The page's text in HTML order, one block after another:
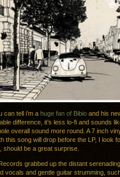
can tell i’m a huge fan of Bibio and his
difference, it’s less lo-fi and sounds
overall sound more round. A 7 inch
this song will drop before the LP, I look
should be a great surprise.
grabbed up the distant
vocals and gentle guitar strumming,